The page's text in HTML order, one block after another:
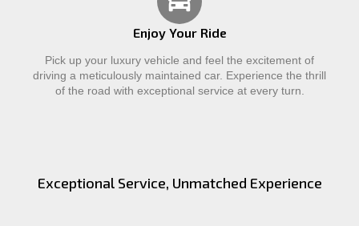
Enjoy Your Ride
Pick up your luxury vehicle and feel the excitement of
driving a meticulously maintained car. Experience the thrill
of the road with exceptional service at every turn.
Exceptional Service, Unmatched Experience